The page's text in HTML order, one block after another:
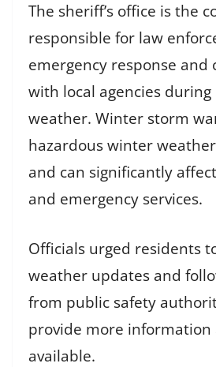
The sheriff’s office is the
responsible for law
emergency response and
with local agencies during
weather. Winter storm
hazardous winter
and can significantly
and emergency services.
Officials urged residents
weather updates and
from public safety
provide more information
available.